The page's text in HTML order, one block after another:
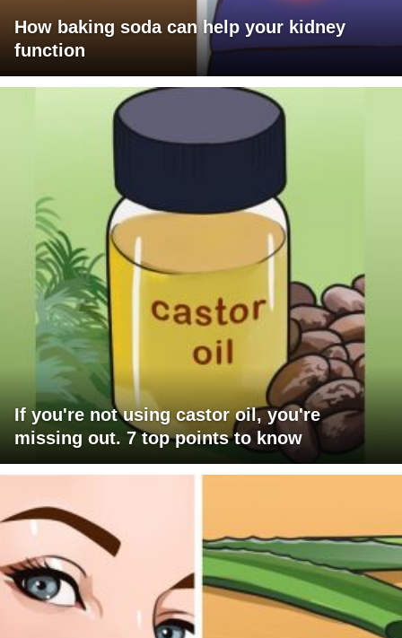
How baking soda can help your kidney
function
If you're not using castor oil, you're
missing out. 7 top points to know